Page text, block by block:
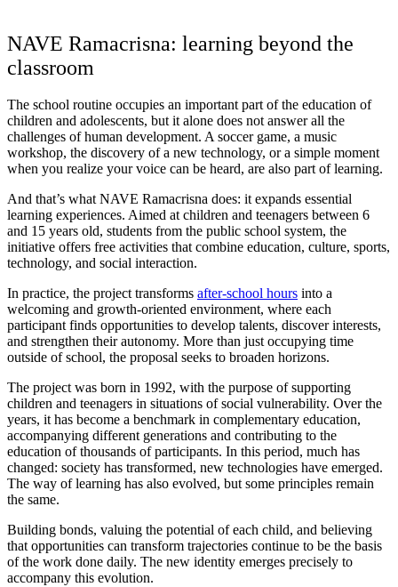
NAVE Ramacrisna: learning beyond the
classroom
The school routine occupies an important part of the education of
children and adolescents, but it alone does not answer all the
challenges of human development. A soccer game, a music
workshop, the discovery of a new technology, or a simple moment
when you realize your voice can be heard, are also part of learning.
And that’s what NAVE Ramacrisna does: it expands essential
learning experiences. Aimed at children and teenagers between 6
and 15 years old, students from the public school system, the
initiative offers free activities that combine education, culture, sports,
technology, and social interaction.
In practice, the project transforms after-school hours into a
welcoming and growth-oriented environment, where each
participant finds opportunities to develop talents, discover interests,
and strengthen their autonomy. More than just occupying time
outside of school, the proposal seeks to broaden horizons.
The project was born in 1992, with the purpose of supporting
children and teenagers in situations of social vulnerability. Over the
years, it has become a benchmark in complementary education,
accompanying different generations and contributing to the
education of thousands of participants. In this period, much has
changed: society has transformed, new technologies have emerged.
The way of learning has also evolved, but some principles remain
the same.
Building bonds, valuing the potential of each child, and believing
that opportunities can transform trajectories continue to be the basis
of the work done daily. The new identity emerges precisely to
accompany this evolution.